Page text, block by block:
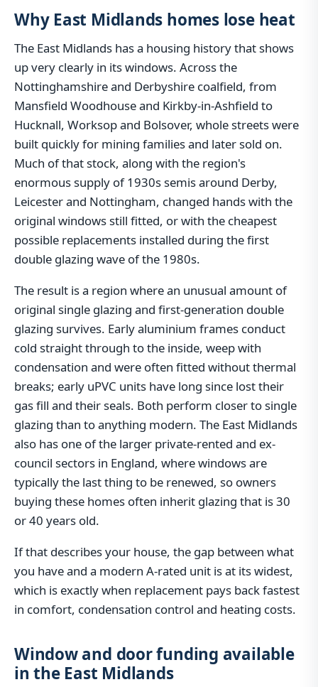
Why East Midlands homes lose heat
The East Midlands has a housing history that shows
up very clearly in its windows. Across the
Nottinghamshire and Derbyshire coalfield, from
Mansfield Woodhouse and Kirkby-in-Ashfield to
Hucknall, Worksop and Bolsover, whole streets were
built quickly for mining families and later sold on.
Much of that stock, along with the region's
enormous supply of 1930s semis around Derby,
Leicester and Nottingham, changed hands with the
original windows still fitted, or with the cheapest
possible replacements installed during the first
double glazing wave of the 1980s.
The result is a region where an unusual amount of
original single glazing and first-generation double
glazing survives. Early aluminium frames conduct
cold straight through to the inside, weep with
condensation and were often fitted without thermal
breaks; early uPVC units have long since lost their
gas fill and their seals. Both perform closer to single
glazing than to anything modern. The East Midlands
also has one of the larger private-rented and ex-
council sectors in England, where windows are
typically the last thing to be renewed, so owners
buying these homes often inherit glazing that is 30
or 40 years old.
If that describes your house, the gap between what
you have and a modern A-rated unit is at its widest,
which is exactly when replacement pays back fastest
in comfort, condensation control and heating costs.
Window and door funding available
in the East Midlands